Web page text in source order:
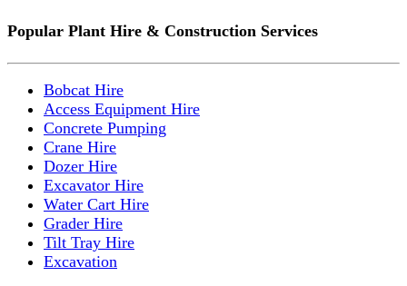
Popular Plant Hire & Construction Services
Bobcat Hire
Access Equipment Hire
Concrete Pumping
Crane Hire
Dozer Hire
Excavator Hire
Water Cart Hire
Grader Hire
Tilt Tray Hire
Excavation